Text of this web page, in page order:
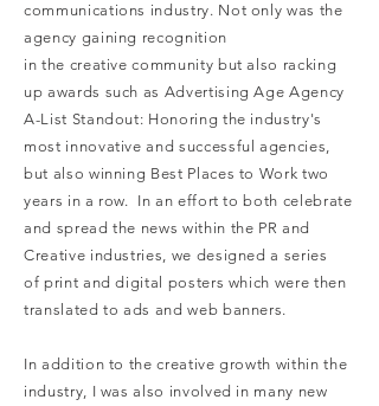
communications industry. Not only was the
agency gaining recognition
in the creative community but also racking
up awards such as Advertising Age Agency
A-List Standout: Honoring the industry's
most innovative and successful agencies,
but also winning Best Places to Work two
years in a row. In an effort to both celebrate
and spread the news within the PR and
Creative industries, we designed a series
of print and digital posters which were then
translated to ads and web banners.
In addition to the creative growth within the
industry, I was also involved in many new